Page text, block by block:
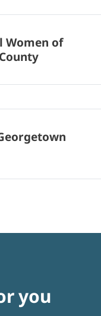
Women of
you